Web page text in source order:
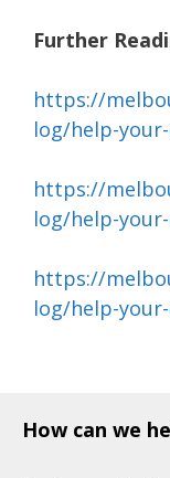
Further
https://
log/help-
https://
log/help-
https://
log/help-
How can we